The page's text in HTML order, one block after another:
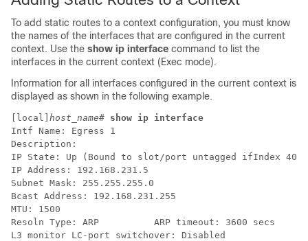
To add static routes to a context configuration, you must know
the names of the interfaces that are configured in the current
context. Use the show ip interface command to list the
interfaces in the current context (Exec mode).
Information for all interfaces configured in the current context is
displayed as shown in the following example.
[local] host_name# show ip interface
Intf Name: Egress 1
Description:
IP State: Up (Bound to slot/port untagged ifIndex
IP Address: 192.168.231.5
Subnet Mask: 255.255.255.0
Bcast Address: 192.168.231.255
MTU: 1500
Resoln Type: ARP          ARP timeout: 3600 secs
L3 monitor LC-port switchover: Disabled